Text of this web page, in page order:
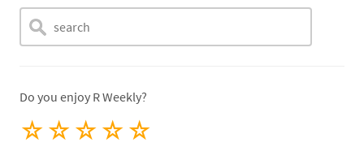
Do you enjoy R Weekly?
☆
☆
☆
☆
☆